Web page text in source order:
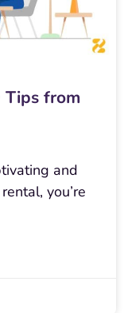
Tips from
and
you’re